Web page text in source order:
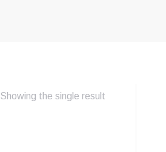
Showing the single result